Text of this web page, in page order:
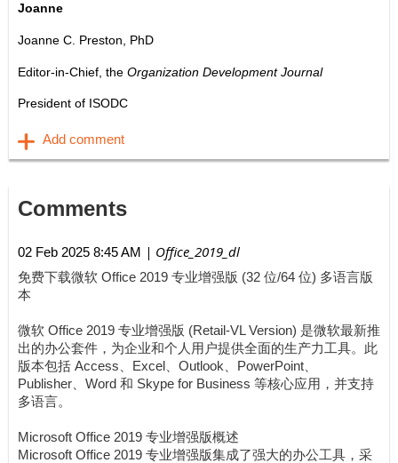
Joanne
Joanne C. Preston, PhD
Editor-in-Chief, the Organization Development Journal
President of ISODC
Comments
02 Feb 2025 8:45 AM | Office_2019_dl
免费下载微软 Office 2019 专业增强版 (32 位/64 位) 多语言版
本
微软 Office 2019 专业增强版 (Retail-VL Version) 是微软最新推
出的办公套件，为企业和个人用户提供全面的生产力工具。此
版本包括 Access、Excel、Outlook、PowerPoint、
Publisher、Word 和 Skype for Business 等核心应用，并支持
多语言。
Microsoft Office 2019 专业增强版概述
Microsoft Office 2019 专业增强版集成了强大的办公工具，采